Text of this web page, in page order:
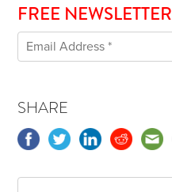
FREE NEWSLETTER
SHARE